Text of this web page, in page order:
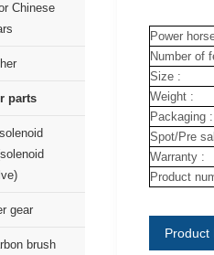
Chinese
parts
gear
brush
Power
Number of
Size :
Weight :
Packaging :
Spot/Pre
Warranty :
Product
Product